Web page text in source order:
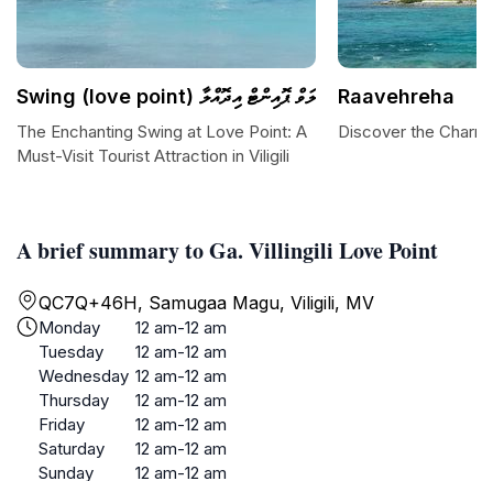
A brief summary to Ga. Villingili Love Point
QC7Q+46H, Samugaa Magu, Viligili, MV
Monday
12 am-12 am
Tuesday
12 am-12 am
Wednesday 12 am-12 am
Thursday
12 am-12 am
Friday
12 am-12 am
Saturday
12 am-12 am
Sunday
12 am-12 am
Swing (love point) ލަވް ޕޮއިންޓް އިދޮއްލާ
The Enchanting Swing at Love Point: A
Must-Visit Tourist Attraction in Viligili
Raavehreha
Discover the